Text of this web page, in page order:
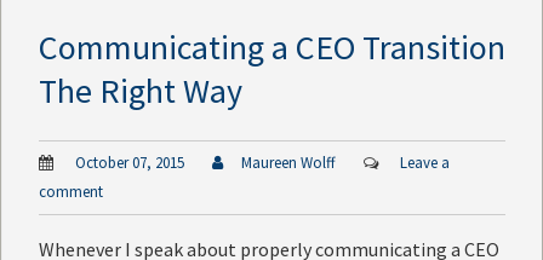
Communicating a CEO Transition
The Right Way
October 07, 2015 Maureen Wolff
Leave a
comment
Whenever I speak about properly communicating a CEO